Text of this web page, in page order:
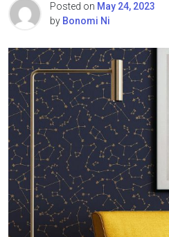
Posted on May 24, 2023
by Bonomi Ni